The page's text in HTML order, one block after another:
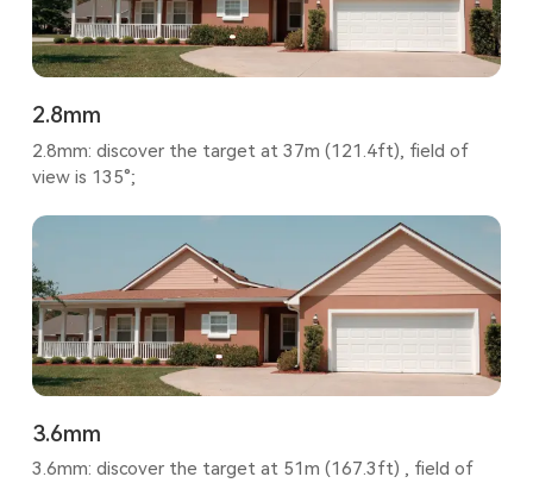
2.8mm
2.8mm: discover the target at 37m (121.4ft), field of
view is 135°;
3.6mm
3.6mm: discover the target at 51m (167.3ft) , field of